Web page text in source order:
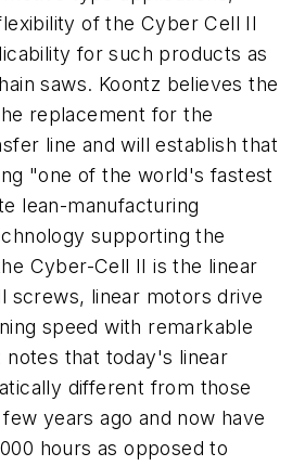
of the Cyber Cell II
for such products as
saws. Koontz believes the
replacement for the
line and will establish that
"one of the world's fastest
lean-manufacturing
supporting the
Cyber-Cell II is the linear
screws, linear motors drive
speed with remarkable
notes that today's linear
different from those
years ago and now have
hours as opposed to